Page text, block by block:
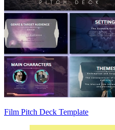
Film Pitch Deck Template